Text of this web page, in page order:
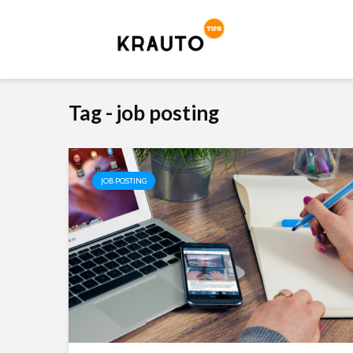
Tag - job posting
JOB POSTING